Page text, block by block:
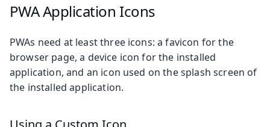
PWA Application Icons
PWAs need at least three icons: a favicon for the
browser page, a device icon for the installed
application, and an icon used on the splash screen of
the installed application.